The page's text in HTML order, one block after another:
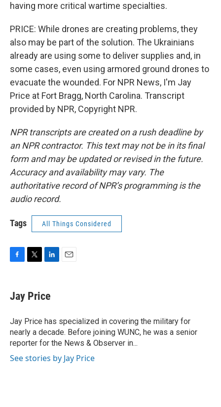
having more critical wartime specialties.
PRICE: While drones are creating problems, they
also may be part of the solution. The Ukrainians
already are using some to deliver supplies and, in
some cases, even using armored ground drones to
evacuate the wounded. For NPR News, I'm Jay
Price at Fort Bragg, North Carolina. Transcript
provided by NPR, Copyright NPR.
NPR transcripts are created on a rush deadline by
an NPR contractor. This text may not be in its final
form and may be updated or revised in the future.
Accuracy and availability may vary. The
authoritative record of NPR’s programming is the
audio record.
Tags All Things Considered
e
b
o
k
t
t
r
k
e
I
n
Jay Price
Jay Price has specialized in covering the military for
nearly a decade. Before joining WUNC, he was a senior
reporter for the News & Observer in...
See stories by Jay Price